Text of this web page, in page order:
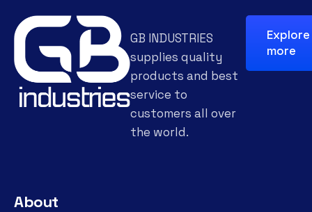
GB INDUSTRIES
supplies quality
products and best
service to
customers all over
the world.
Explore
more
About